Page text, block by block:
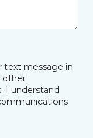
text message in
other
I understand